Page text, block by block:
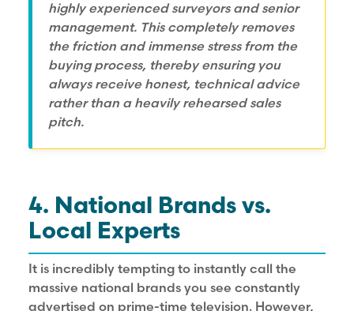
highly experienced surveyors and senior
management. This completely removes
the friction and immense stress from the
buying process, thereby ensuring you
always receive honest, technical advice
rather than a heavily rehearsed sales
pitch.
4. National Brands vs.
Local Experts
It is incredibly tempting to instantly call the
massive national brands you see constantly
advertised on prime-time television. However,